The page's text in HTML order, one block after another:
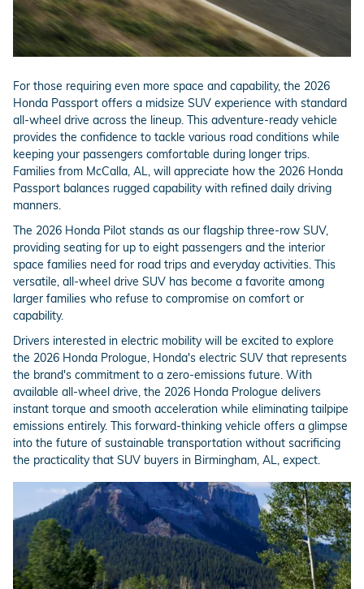
For those requiring even more space and capability, the 2026
Honda Passport offers a midsize SUV experience with standard
all-wheel drive across the lineup. This adventure-ready vehicle
provides the confidence to tackle various road conditions while
keeping your passengers comfortable during longer trips.
Families from McCalla, AL, will appreciate how the 2026 Honda
Passport balances rugged capability with refined daily driving
manners.
The 2026 Honda Pilot stands as our flagship three-row SUV,
providing seating for up to eight passengers and the interior
space families need for road trips and everyday activities. This
versatile, all-wheel drive SUV has become a favorite among
larger families who refuse to compromise on comfort or
capability.
Drivers interested in electric mobility will be excited to explore
the 2026 Honda Prologue, Honda's electric SUV that represents
the brand's commitment to a zero-emissions future. With
available all-wheel drive, the 2026 Honda Prologue delivers
instant torque and smooth acceleration while eliminating tailpipe
emissions entirely. This forward-thinking vehicle offers a glimpse
into the future of sustainable transportation without sacrificing
the practicality that SUV buyers in Birmingham, AL, expect.